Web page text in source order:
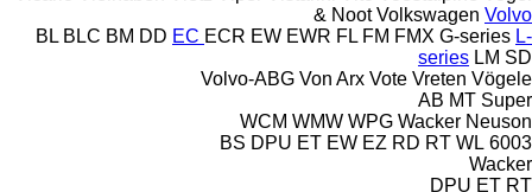
& Noot Volkswagen Volvo
BL BLC BM DD EC ECR EW EWR FL FM FMX G-series L-
series LM SD
Volvo-ABG Von Arx Vote Vreten Vögele
AB MT Super
WCM WMW WPG Wacker Neuson
6003
BS DPU ET EW EZ RD RT WL
Wacker
DPU ET RT